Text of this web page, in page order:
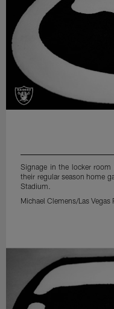
Signage in the locker room
their regular season home
Stadium.
Michael Clemens/Las Vegas